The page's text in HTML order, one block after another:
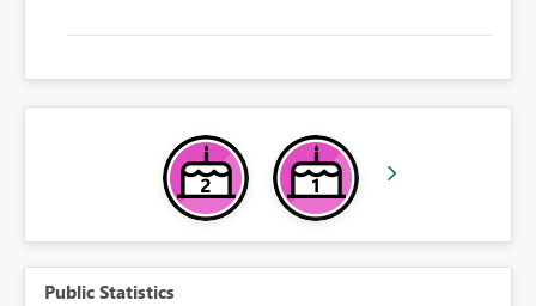
Public Statistics